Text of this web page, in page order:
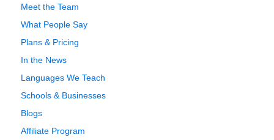
Meet the Team
What People Say
Plans & Pricing
In the News
Languages We Teach
Schools & Businesses
Blogs
Affiliate Program